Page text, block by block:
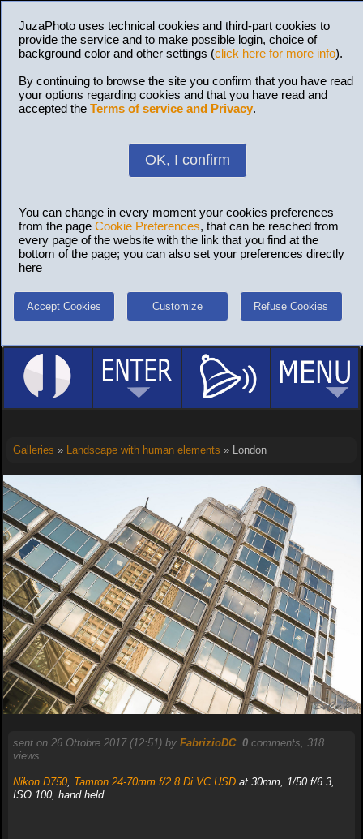
JuzaPhoto uses technical cookies and third-part cookies to
provide the service and to make possible login, choice of
background color and other settings (click here for more info).
By continuing to browse the site you confirm that you have read
your options regarding cookies and that you have read and
accepted the Terms of service and Privacy.
OK, I confirm
You can change in every moment your cookies preferences
from the page Cookie Preferences, that can be reached from
every page of the website with the link that you find at the
bottom of the page; you can also set your preferences directly
here
Accept Cookies Customize Refuse Cookies
Galleries » Landscape with human elements » London
sent on 26 Ottobre 2017 (12:51) by FabrizioDC. 0comments, 318
views.
Nikon D750, Tamron 24-70mm f/2.8 Di VC USDat 30mm, 1/50 f/6.3,
ISO 100, hand held.